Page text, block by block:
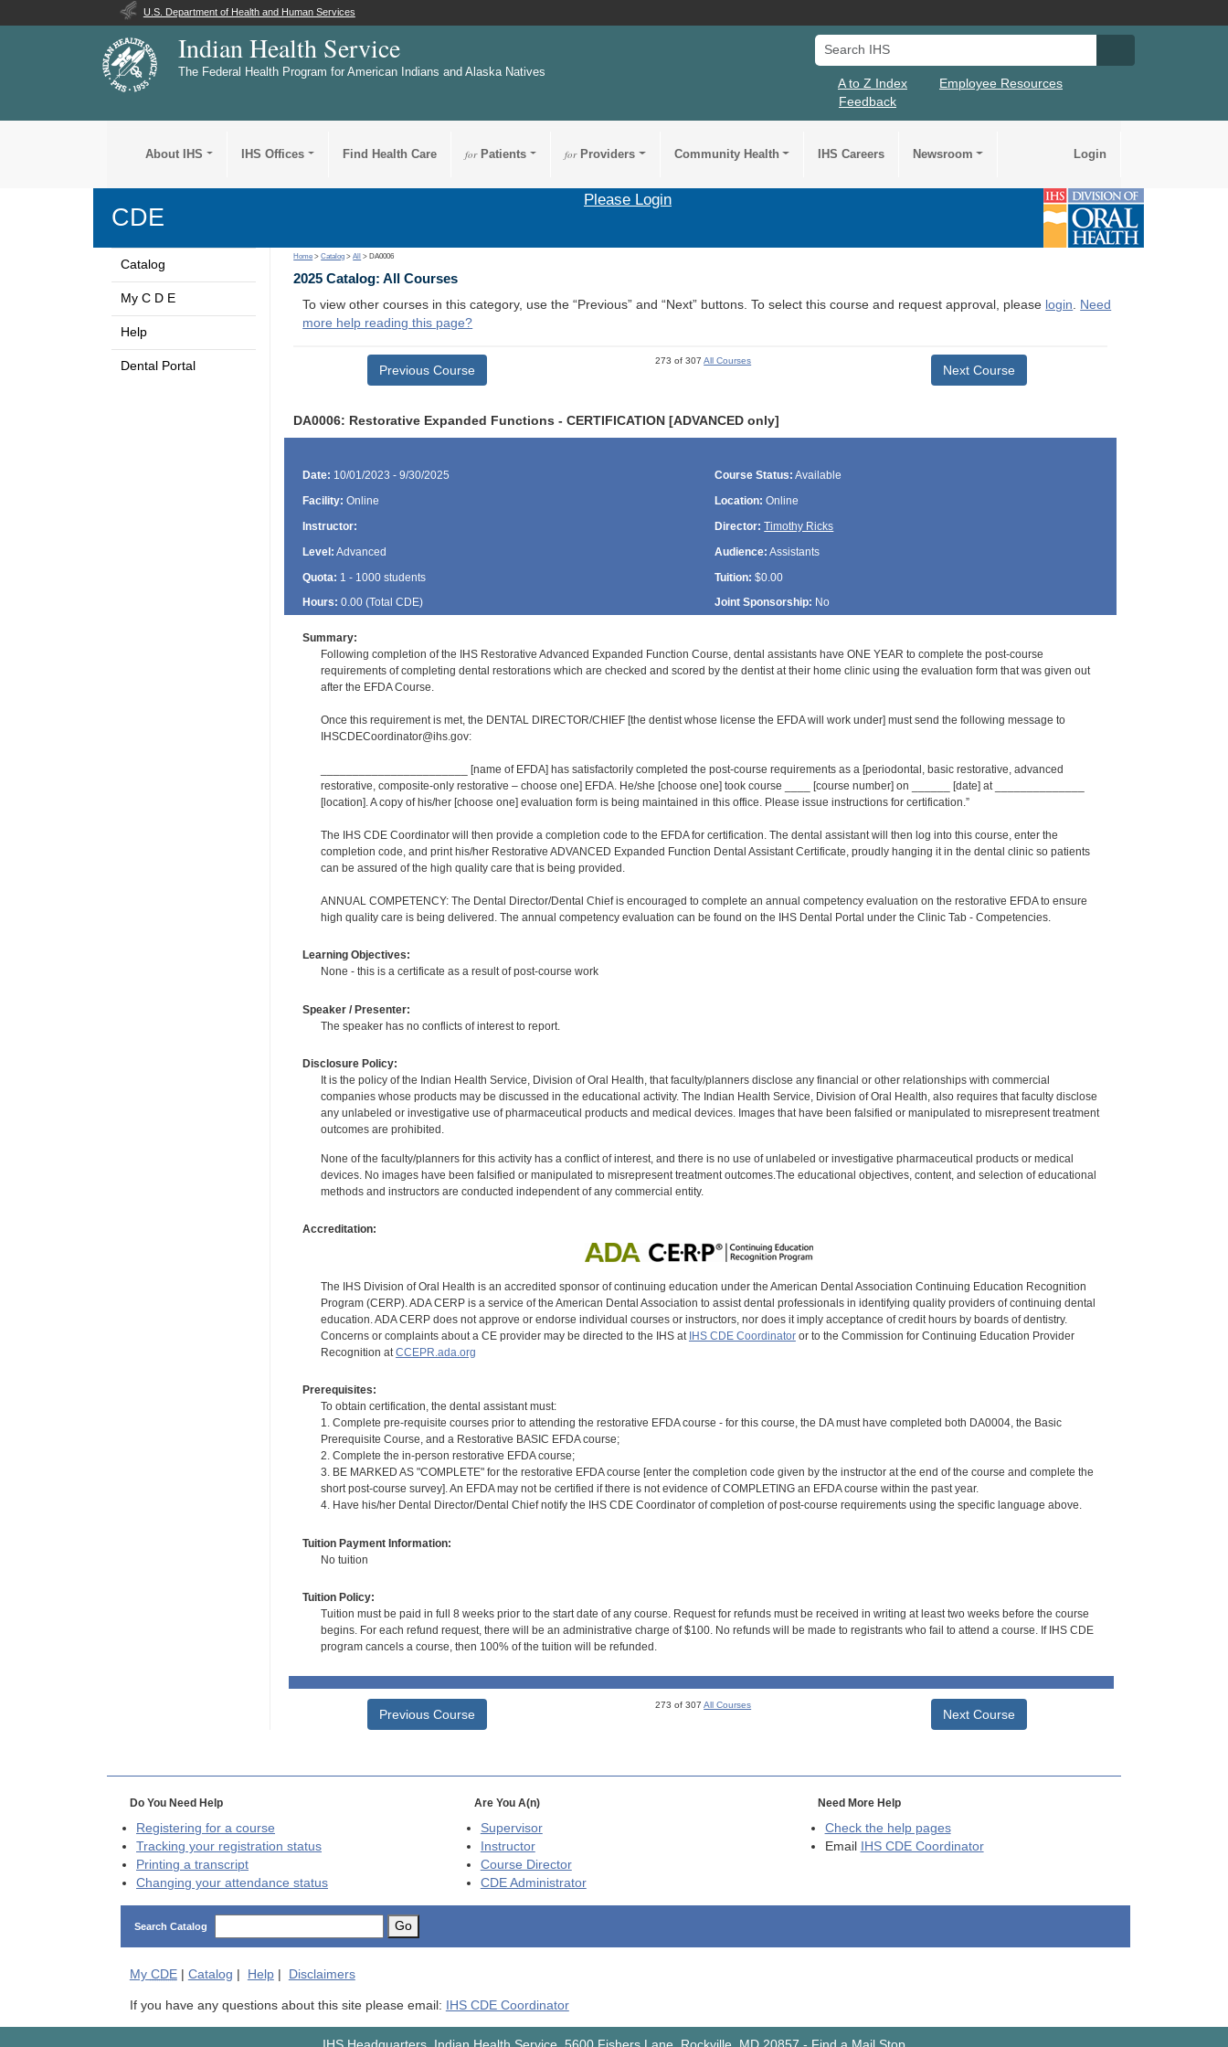
U.S. Department of Health and Human Services
Indian Health Service
The Federal Health Program for American Indians and Alaska Natives
Search IHS
A to Z Index
Employee Resources
Feedback
About IHS IHS Offices Find Health Care forPatients forProviders Community Health IHS Careers Newsroom Login
CDE
Please Login
Catalog
My C D E
Help
Dental Portal
Home >Catalog >All > DA0006
2025 Catalog: All Courses
To view other courses in this category, use the “Previous” and “Next” buttons. To select this course and request approval, please login. Need
more help reading this page?
Previous Course
273 of 307All Courses
Next Course
DA0006: Restorative Expanded Functions - CERTIFICATION [ADVANCED only]
Date: 10/01/2023 - 9/30/2025 Course Status: Available
Facility: Online Location: Online
Instructor:
Director: Timothy Ricks
Level: Advanced Audience: Assistants
Quota: 1 - 1000 students Tuition: $0.00
Hours: 0.00 (Total CDE) Joint Sponsorship: No
Summary:
Following completion of the IHS Restorative Advanced Expanded Function Course, dental assistants have ONE YEAR to complete the post-course
requirements of completing dental restorations which are checked and scored by the dentist at their home clinic using the evaluation form that was given out
after the EFDA Course.
Once this requirement is met, the DENTAL DIRECTOR/CHIEF [the dentist whose license the EFDA will work under] must send the following message to
IHSCDECoordinator@ihs.gov:
_______________________ [name of EFDA] has satisfactorily completed the post-course requirements as a [periodontal, basic restorative, advanced
restorative, composite-only restorative – choose one] EFDA. He/she [choose one] took course ____ [course number] on ______ [date] at ______________
[location]. A copy of his/her [choose one] evaluation form is being maintained in this office. Please issue instructions for certification.”
The IHS CDE Coordinator will then provide a completion code to the EFDA for certification. The dental assistant will then log into this course, enter the
completion code, and print his/her Restorative ADVANCED Expanded Function Dental Assistant Certificate, proudly hanging it in the dental clinic so patients
can be assured of the high quality care that is being provided.
ANNUAL COMPETENCY: The Dental Director/Dental Chief is encouraged to complete an annual competency evaluation on the restorative EFDA to ensure
high quality care is being delivered. The annual competency evaluation can be found on the IHS Dental Portal under the Clinic Tab - Competencies.
Learning Objectives:
None - this is a certificate as a result of post-course work
Speaker / Presenter:
The speaker has no conflicts of interest to report.
Disclosure Policy:
It is the policy of the Indian Health Service, Division of Oral Health, that faculty/planners disclose any financial or other relationships with commercial
companies whose products may be discussed in the educational activity. The Indian Health Service, Division of Oral Health, also requires that faculty disclose
any unlabeled or investigative use of pharmaceutical products and medical devices. Images that have been falsified or manipulated to misrepresent treatment
outcomes are prohibited.
None of the faculty/planners for this activity has a conflict of interest, and there is no use of unlabeled or investigative pharmaceutical products or medical
devices. No images have been falsified or manipulated to misrepresent treatment outcomes.The educational objectives, content, and selection of educational
methods and instructors are conducted independent of any commercial entity.
Accreditation:
The IHS Division of Oral Health is an accredited sponsor of continuing education under the American Dental Association Continuing Education Recognition
Program (CERP). ADA CERP is a service of the American Dental Association to assist dental professionals in identifying quality providers of continuing dental
education. ADA CERP does not approve or endorse individual courses or instructors, nor does it imply acceptance of credit hours by boards of dentistry.
Concerns or complaints about a CE provider may be directed to the IHS at IHS CDE Coordinatoror to the Commission for Continuing Education Provider
Recognition atCCEPR.ada.org
Prerequisites:
To obtain certification, the dental assistant must:
1. Complete pre-requisite courses prior to attending the restorative EFDA course - for this course, the DA must have completed both DA0004, the Basic
Prerequisite Course, and a Restorative BASIC EFDA course;
2. Complete the in-person restorative EFDA course;
3. BE MARKED AS "COMPLETE" for the restorative EFDA course [enter the completion code given by the instructor at the end of the course and complete the
short post-course survey]. An EFDA may not be certified if there is not evidence of COMPLETING an EFDA course within the past year.
4. Have his/her Dental Director/Dental Chief notify the IHS CDE Coordinator of completion of post-course requirements using the specific language above.
Tuition Payment Information:
No tuition
Tuition Policy:
Tuition must be paid in full 8 weeks prior to the start date of any course. Request for refunds must be received in writing at least two weeks before the course
begins. For each refund request, there will be an administrative charge of $100. No refunds will be made to registrants who fail to attend a course. If IHS CDE
program cancels a course, then 100% of the tuition will be refunded.
Previous Course
273 of 307All Courses
Next Course
Do You Need Help
Registering for a course
Tracking your registration status
Printing a transcript
Changing your attendance status
Are You A(n)
Supervisor
Instructor
Course Director
CDEAdministrator
Need More Help
Check the help pages
Email
IHS CDE Coordinator
Search Catalog Go
My CDE| Catalog Help| Disclaimers
If you have any questions about this site please email: IHS CDE Coordinator